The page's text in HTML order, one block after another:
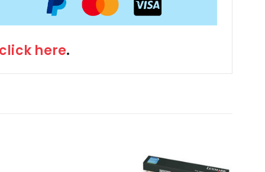
click here.